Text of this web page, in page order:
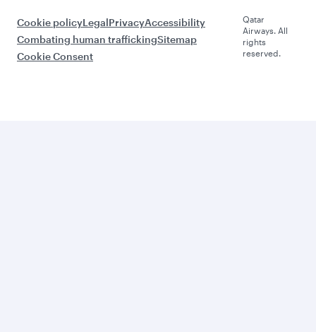
Cookie policyLegalPrivacyAccessibility
Combating human traffickingSitemap
Cookie Consent
Qatar
Airways. All
rights
reserved.